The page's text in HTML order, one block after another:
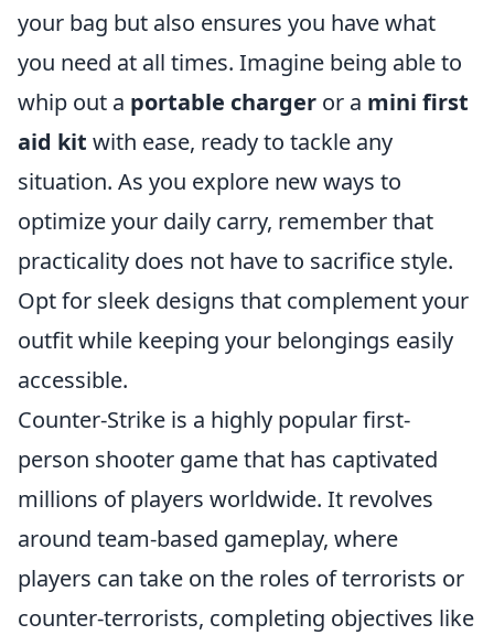
your bag but also ensures you have what
you need at all times. Imagine being able to
whip out a portable charger or a mini first
aid kit with ease, ready to tackle any
situation. As you explore new ways to
optimize your daily carry, remember that
practicality does not have to sacrifice style.
Opt for sleek designs that complement your
outfit while keeping your belongings easily
accessible.
Counter-Strike is a highly popular first-
person shooter game that has captivated
millions of players worldwide. It revolves
around team-based gameplay, where
players can take on the roles of terrorists or
counter-terrorists, completing objectives like